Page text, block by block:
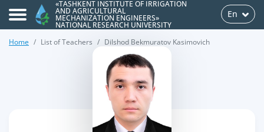
«TASHKENT INSTITUTE OF IRRIGATION
AND AGRICULTURAL
MECHANIZATION ENGINEERS»
NATIONAL RESEARCH UNIVERSITY
En
Home List of Teachers Dilshod Bekmuratov Kasimovich